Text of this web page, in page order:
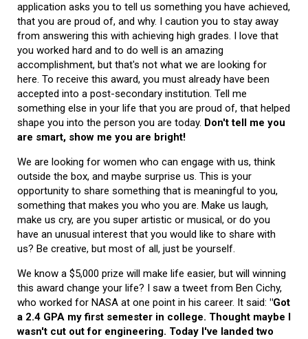
application asks you to tell us something you have achieved,
that you are proud of, and why. I caution you to stay away
from answering this with achieving high grades. I love that
you worked hard and to do well is an amazing
accomplishment, but that's not what we are looking for
here. To receive this award, you must already have been
accepted into a post-secondary institution. Tell me
something else in your life that you are proud of, that helped
shape you into the person you are today. Don't tell me you
are smart, show me you are bright!
We are looking for women who can engage with us, think
outside the box, and maybe surprise us. This is your
opportunity to share something that is meaningful to you,
something that makes you who you are. Make us laugh,
make us cry, are you super artistic or musical, or do you
have an unusual interest that you would like to share with
us? Be creative, but most of all, just be yourself.
We know a $5,000 prize will make life easier, but will winning
this award change your life? I saw a tweet from Ben Cichy,
who worked for NASA at one point in his career. It said: "Got
a 2.4 GPA my first semester in college. Thought maybe I
wasn't cut out for engineering. Today I've landed two